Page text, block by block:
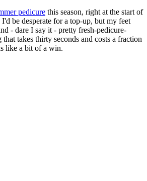
pedicure this season, right at the start of
be desperate for a top-up, but my feet
- dare I say it - pretty fresh-pedicure-
takes thirty seconds and costs a fraction
like a bit of a win.